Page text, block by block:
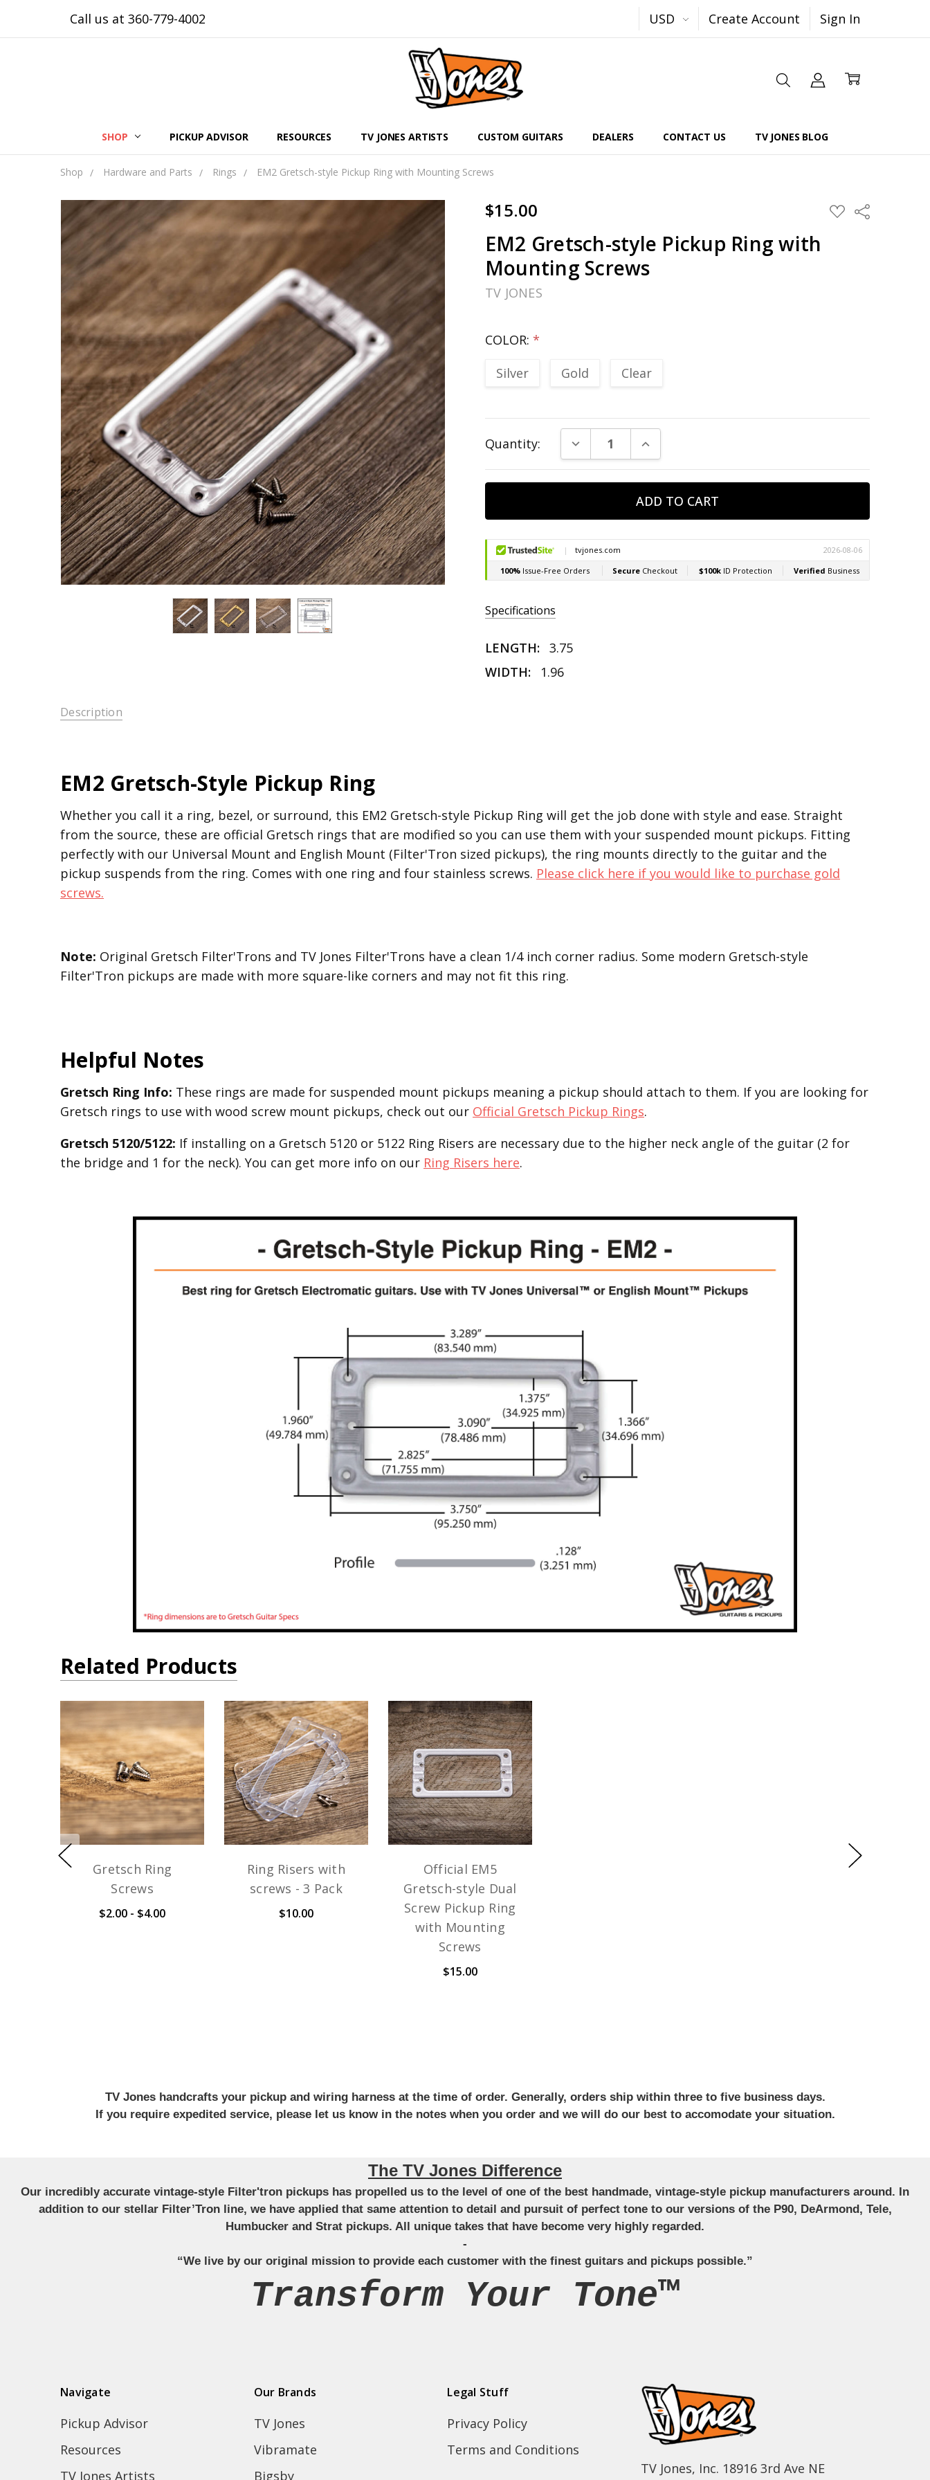
Call us at 360-779-4002 USD Create Account Sign In
SHOP PICKUP ADVISOR RESOURCES TV JONES ARTISTS CUSTOM GUITARS DEALERS CONTACT US TV JONES BLOG
Shop Hardware and Parts Rings EM2 Gretsch-style Pickup Ring with Mounting Screws
$15.00 ADD
TO
Share
EM2 Gretsch-style Pickup Ring with
Mounting Screws
TV JONES
COLOR: *
Silver
Gold Clear
Stock:
Quantity: DECREASE QUANTITY:INCREASE QUANTITY:
Specifications
LENGTH:
3.75
WIDTH:
1.96
Description
EM2 Gretsch-Style Pickup Ring
Whether you call it a ring, bezel, or surround, this EM2 Gretsch-style Pickup Ring will get the job done with style and ease. Straight
from the source, these are official Gretsch rings that are modified so you can use them with your suspended mount pickups. Fitting
perfectly with our Universal Mount and English Mount (Filter'Tron sized pickups), the ring mounts directly to the guitar and the
pickup suspends from the ring. Comes with one ring and four stainless screws. Please click here if you would like to purchase gold
screws.
Note: Original Gretsch Filter'Trons and TV Jones Filter'Trons have a clean 1/4 inch corner radius. Some modern Gretsch-style
Filter'Tron pickups are made with more square-like corners and may not fit this ring.
Helpful Notes
Gretsch Ring Info: These rings are made for suspended mount pickups meaning a pickup should attach to them. If you are looking for
Gretsch rings to use with wood screw mount pickups, check out our Official Gretsch Pickup Rings.
Gretsch 5120/5122: If installing on a Gretsch 5120 or 5122 Ring Risers are necessary due to the higher neck angle of the guitar (2 for
the bridge and 1 for the neck). You can get more info on our Ring Risers here.
Related Products
Gretsch Ring
Screws
$2.00 - $4.00
Ring Risers with
screws - 3 Pack
$10.00
Official EM5
Gretsch-style Dual
Screw Pickup Ring
with Mounting
Screws
$15.00
TV Jones handcrafts your pickup and wiring harness at the time of order. Generally, orders ship within three to five business days.
If you require expedited service, please let us know in the notes when you order and we will do our best to accomodate your situation.
The TV Jones Difference
Our incredibly accurate vintage-style Filter'tron pickups has propelled us to the level of one of the best handmade, vintage-style pickup manufacturers around. In
addition to our stellar Filter’Tron line, we have applied that same attention to detail and pursuit of perfect tone to our versions of the P90, DeArmond, Tele,
Humbucker and Strat pickups. All unique takes that have become very highly regarded.
-
“We live by our original mission to provide each customer with the finest guitars and pickups possible.”
Transform Your Tone™
Navigate
Pickup Advisor
Resources
TV Jones Artists
Our Brands
TV Jones
Vibramate
Bigsby
Legal Stuff
Privacy Policy
Terms and Conditions
TV Jones, Inc. 18916 3rd Ave NE